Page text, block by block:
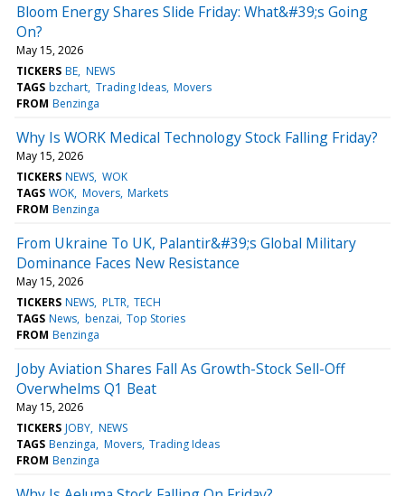
Bloom Energy Shares Slide Friday: What&#39;s Going
On?
May 15, 2026
TICKERS BE NEWS
TAGS bzchart Trading Ideas Movers
FROM Benzinga
Why Is WORK Medical Technology Stock Falling Friday?
May 15, 2026
TICKERS NEWS WOK
TAGS WOK Movers Markets
FROM Benzinga
From Ukraine To UK, Palantir&#39;s Global Military
Dominance Faces New Resistance
May 15, 2026
TICKERS NEWS PLTR TECH
TAGS News benzai Top Stories
FROM Benzinga
Joby Aviation Shares Fall As Growth-Stock Sell-Off
Overwhelms Q1 Beat
May 15, 2026
TICKERS JOBY NEWS
TAGS Benzinga Movers Trading Ideas
FROM Benzinga